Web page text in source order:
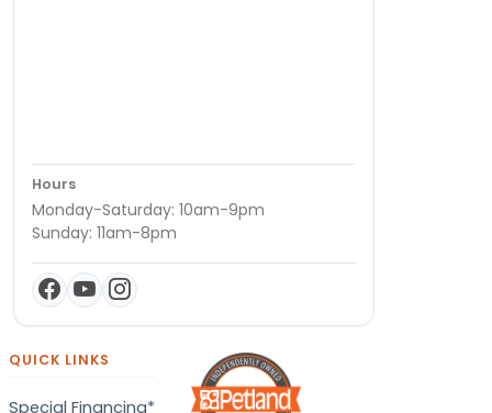
Hours
Monday-Saturday: 10am-9pm
Sunday: 11am-8pm
QUICK LINKS
Special Financing*